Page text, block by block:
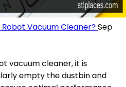
Vacuum Cleaner?Sep
vacuum cleaner, it is
empty the dustbin and